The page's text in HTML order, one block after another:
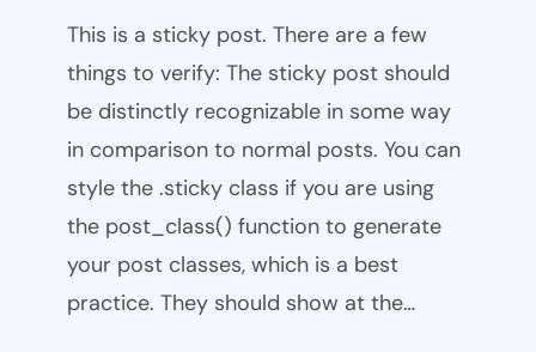
This is a sticky post. There are a few
things to verify: The sticky post should
be distinctly recognizable in some way
in comparison to normal posts. You can
style the .sticky class if you are using
the post_class() function to generate
your post classes, which is a best
practice. They should show at the…